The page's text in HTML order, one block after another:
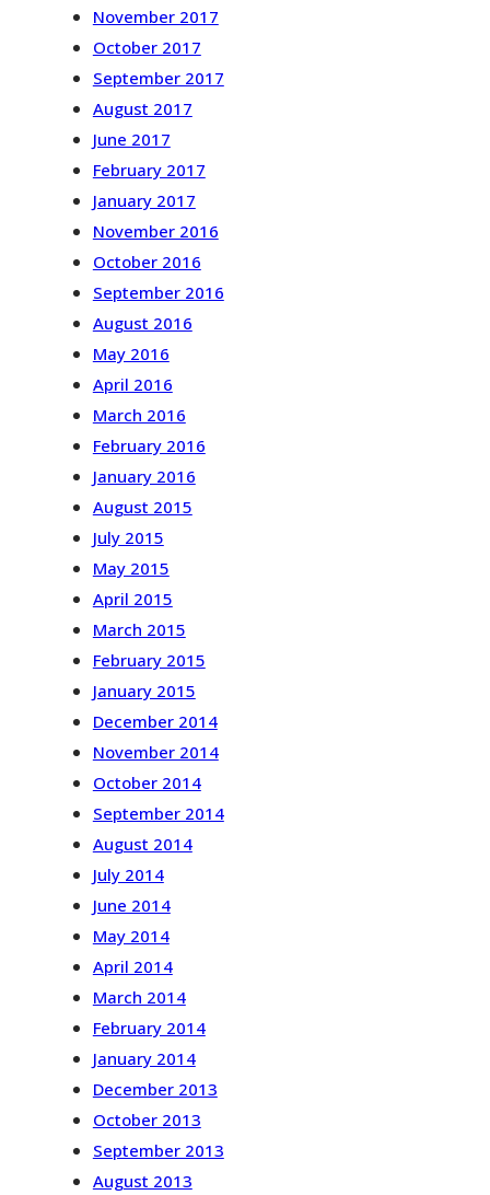
November 2017
October 2017
September 2017
August 2017
June 2017
February 2017
January 2017
November 2016
October 2016
September 2016
August 2016
May 2016
April 2016
March 2016
February 2016
January 2016
August 2015
July 2015
May 2015
April 2015
March 2015
February 2015
January 2015
December 2014
November 2014
October 2014
September 2014
August 2014
July 2014
June 2014
May 2014
April 2014
March 2014
February 2014
January 2014
December 2013
October 2013
September 2013
August 2013